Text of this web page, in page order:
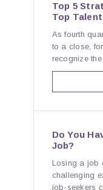
Top 5
Top
As fourth
to a close,
recognize
Do You
Job?
Losing a job
challenging
job-seekers